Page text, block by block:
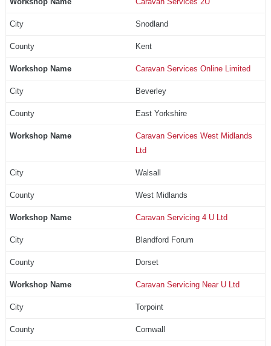
Snodland
Kent
Caravan Services Online Limited
Beverley
East Yorkshire
Caravan Services West Midlands
Ltd
Walsall
West Midlands
Caravan Servicing 4 U Ltd
Blandford Forum
Dorset
Caravan Servicing Near U Ltd
Torpoint
Cornwall